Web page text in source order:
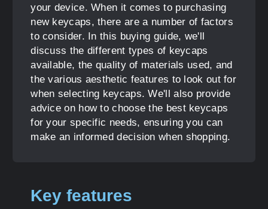
your device. When it comes to purchasing
new keycaps, there are a number of factors
to consider. In this buying guide, we'll
discuss the different types of keycaps
available, the quality of materials used, and
the various aesthetic features to look out for
when selecting keycaps. We'll also provide
advice on how to choose the best keycaps
for your specific needs, ensuring you can
make an informed decision when shopping.
Key features